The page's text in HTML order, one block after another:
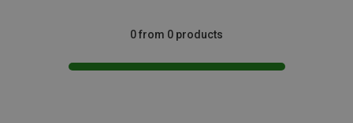
0 from 0 products